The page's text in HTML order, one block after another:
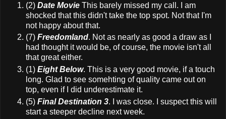
(2) Date Movie This barely missed my call. I am
shocked that this didn't take the top spot. Not that I'm
not happy about that.
(7) Freedomland. Not as nearly as good a draw as I
had thought it would be, of course, the movie isn't all
that great either.
(1) Eight Below. This is a very good movie, if a touch
long. Glad to see somehting of quality came out on
top, even if I did underestimate it.
(5) Final Destination 3. I was close. I suspect this will
start a steeper decline next week.